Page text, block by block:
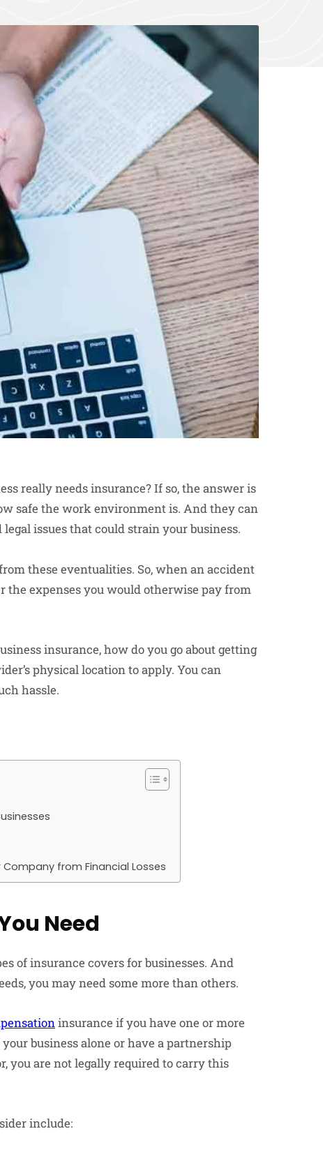
really needs insurance? If so, the answer is
safe the work environment is. And they can
issues that could strain your business.
these eventualities. So, when an accident
the expenses you would otherwise pay from
insurance, how do you go about getting
physical location to apply. You can
hassle.
Company from Financial Losses
Need
of insurance covers for businesses. And
you may need some more than others.
insurance if you have one or more
business alone or have a partnership
you are not legally required to carry this
include: